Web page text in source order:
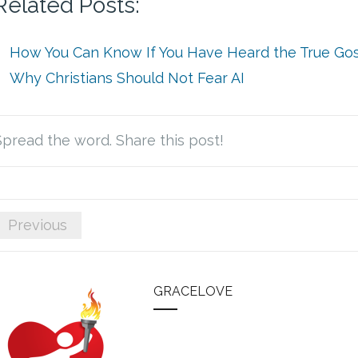
How You Can Know If You Have Heard the True
Why Christians Should Not Fear AI
the word. Share this post!
Previous
GRACELOVE